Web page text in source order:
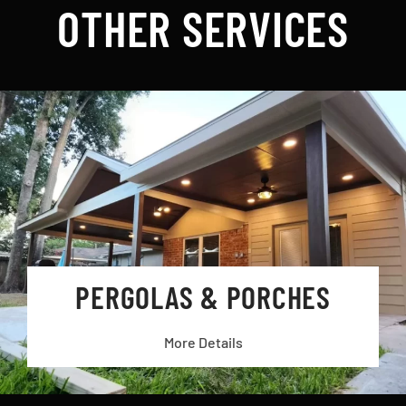
OTHER SERVICES
PERGOLAS & PORCHES
More Details